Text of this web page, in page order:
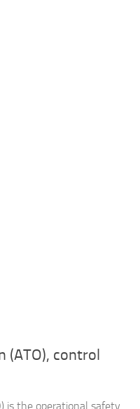
(ATO), control
is the operational safety